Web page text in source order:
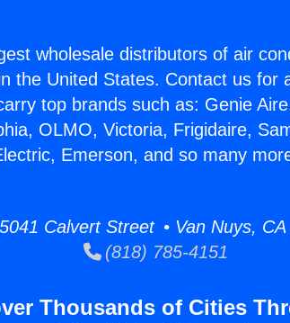
wholesale distributors of air
the United States. Contact us for
top brands such as: Genie
OLMO, Victoria, Frigidaire,
Emerson, and so many
Calvert Street • Van Nuys, CA
(818) 785-4151
Thousands of Cities